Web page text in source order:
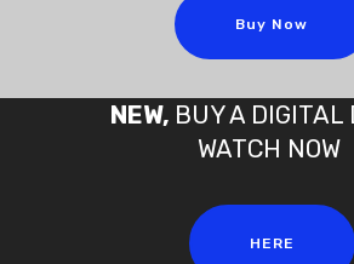
Buy Now
NEW, BUY A DIGITAL
WATCH NOW
HERE